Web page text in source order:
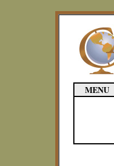
MENU